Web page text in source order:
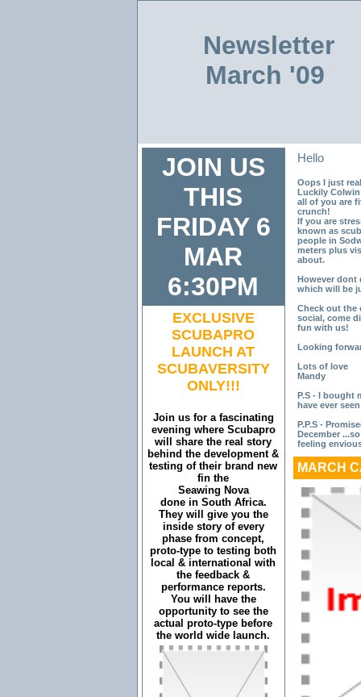
Newsletter
March '09
JOIN US
THIS
FRIDAY 6
MAR
6:30PM
EXCLUSIVE
SCUBAPRO
LAUNCH AT
SCUBAVERSITY
ONLY!!!
Join us for a fascinating
evening where Scubapro
will share the real story
behind the development &
testing of their brand new
fin the
Seawing Nova
done in South Africa.
They will give you the
inside story of every
phase from concept,
proto-type to testing both
local & international with
the feedback &
performance reports.
You will have the
opportunity to see the
actual proto-type before
the world wide launch.
Hello
Oops I just
Luckily Colwin
all of you are
crunch!
If you are
known as
people in
meters plus
about.
However dont
which will be
Check out the
social, come
fun with us!
Looking
Lots of love
Mandy
P.S - I bought
have ever
P.P.S -
December
feeling
MARCH